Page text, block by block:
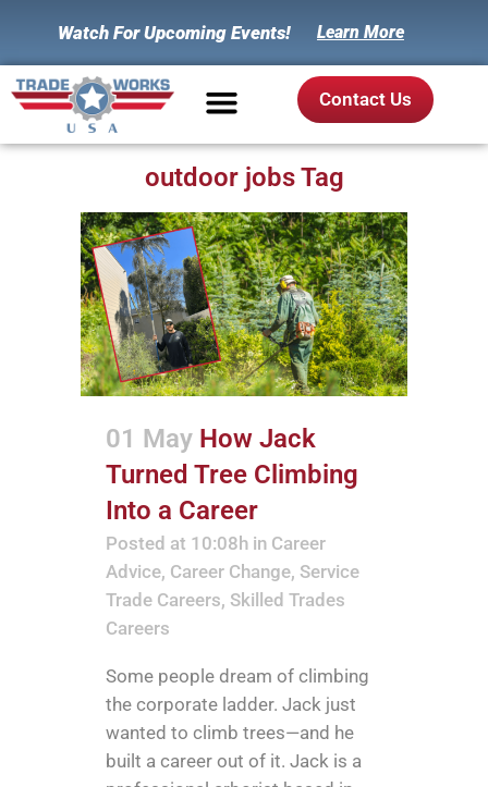
Watch For Upcoming Events! Learn More
Contact Us
outdoor jobs Tag
01 May How Jack
Turned Tree Climbing
Into a Career
Posted at 10:08h in Career
Advice, Career Change, Service
Trade Careers, Skilled Trades
Careers
Some people dream of climbing
the corporate ladder. Jack just
wanted to climb trees—and he
built a career out of it. Jack is a